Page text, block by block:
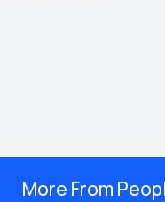
More From